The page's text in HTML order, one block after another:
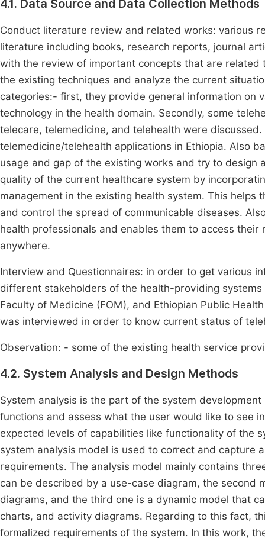
4.1. Data Source and Data Collection Methods
Conduct literature review and related works: various
literature including books, research reports, journal
with the review of important concepts that are
the existing techniques and analyze the current
categories:- first, they provide general information on
technology in the health domain. Secondly, some
telecare, telemedicine, and telehealth were
telemedicine/telehealth applications in Ethiopia. Also
usage and gap of the existing works and try to
quality of the current healthcare system by
management in the existing health system. This
and control the spread of communicable diseases.
health professionals and enables them to access
anywhere.
Interview and Questionnaires: in order to get various
different stakeholders of the health-providing
Faculty of Medicine (FOM), and Ethiopian Public
was interviewed in order to know current status of
Observation: - some of the existing health service
4.2. System Analysis and Design Methods
System analysis is the part of the system
functions and assess what the user would like to see
expected levels of capabilities like functionality of the
system analysis model is used to correct and capture
requirements. The analysis model mainly contains
can be described by a use-case diagram, the second
diagrams, and the third one is a dynamic model that
charts, and activity diagrams. Regarding to this fact,
formalized requirements of the system. In this work,